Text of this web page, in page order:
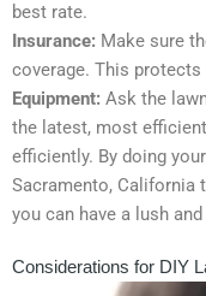
best rate.
Insurance: Make sure
coverage. This
Equipment: Ask the
the latest, most
efficiently. By doing
Sacramento, California
you can have a lush
Considerations for DIY